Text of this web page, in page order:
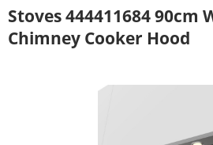
Stoves 444411684 90cm
Chimney Cooker Hood